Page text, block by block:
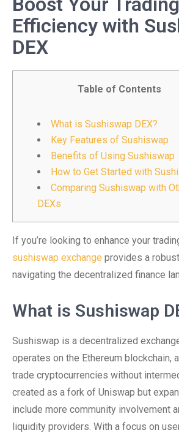
Efficiency with
DEX
Table of Contents
What is Sushiswap DEX?
Key Features of Sushiswap
Benefits of Using Sushiswap
How to Get Started with
Comparing Sushiswap with
DEXs
If you’re looking to enhance your
sushiswap exchange provides a
navigating the decentralized finance
What is Sushiswap
Sushiswap is a decentralized
operates on the Ethereum blockchain,
trade cryptocurrencies without
created as a fork of Uniswap but
include more community involvement
liquidity providers. With a focus on